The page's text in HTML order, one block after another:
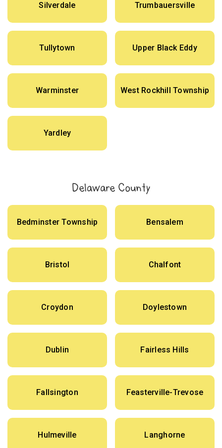
Silverdale Trumbauersville
Tullytown Upper Black Eddy
Warminster West Rockhill Township
Yardley
Delaware County
Bedminster Township Bensalem
Bristol Chalfont
Croydon Doylestown
Dublin Fairless Hills
Fallsington Feasterville-Trevose
Hulmeville Langhorne